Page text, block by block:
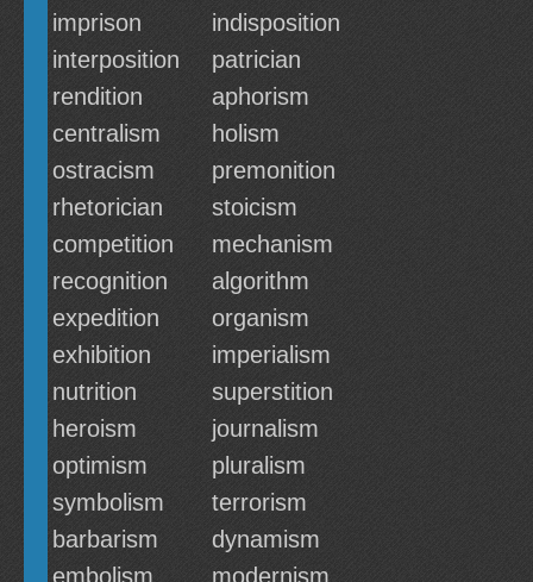
imprison
indisposition
interposition
patrician
rendition
aphorism
centralism
holism
ostracism
premonition
rhetorician
stoicism
competition
mechanism
recognition
algorithm
expedition
organism
exhibition
imperialism
nutrition
superstition
heroism
journalism
optimism
pluralism
symbolism
terrorism
barbarism
dynamism
embolism
modernism